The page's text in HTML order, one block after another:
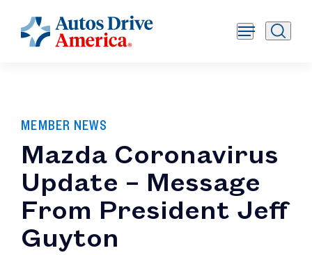
MEMBER NEWS
Mazda Coronavirus
Update – Message
From President Jeff
Guyton